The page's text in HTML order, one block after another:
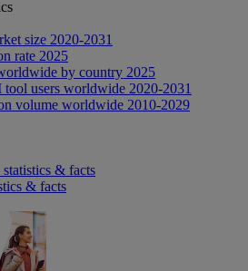
size 2020-2031
rate 2025
by country 2025
users worldwide 2020-2031
volume worldwide 2010-2029
statistics & facts
& facts